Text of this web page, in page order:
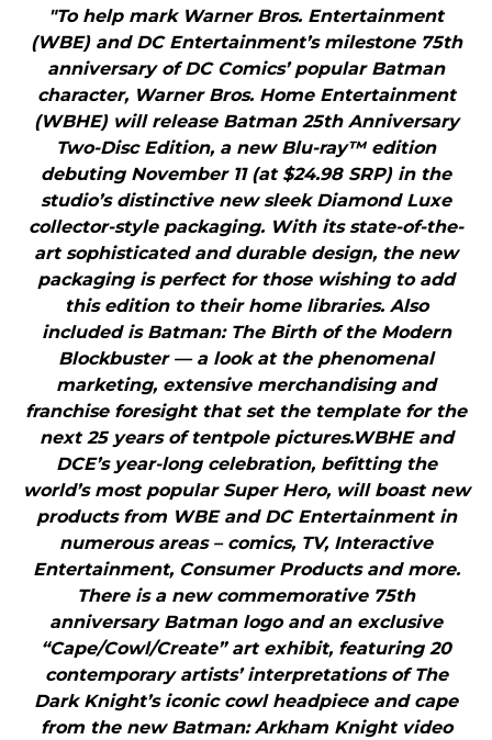
"To help mark Warner Bros. Entertainment
(WBE) and DC Entertainment’s milestone 75th
anniversary of DC Comics’ popular Batman
character, Warner Bros. Home Entertainment
(WBHE) will release Batman 25th Anniversary
Two-Disc Edition, a new Blu-ray™ edition
debuting November 11 (at $24.98 SRP) in the
studio’s distinctive new sleek Diamond Luxe
collector-style packaging. With its state-of-the-
art sophisticated and durable design, the new
packaging is perfect for those wishing to add
this edition to their home libraries. Also
included is Batman: The Birth of the Modern
Blockbuster — a look at the phenomenal
marketing, extensive merchandising and
franchise foresight that set the template for the
next 25 years of tentpole pictures.WBHE and
DCE’s year-long celebration, befitting the
world’s most popular Super Hero, will boast new
products from WBE and DC Entertainment in
numerous areas – comics, TV, Interactive
Entertainment, Consumer Products and more.
There is a new commemorative 75th
anniversary Batman logo and an exclusive
“Cape/Cowl/Create” art exhibit, featuring 20
contemporary artists’ interpretations of The
Dark Knight’s iconic cowl headpiece and cape
from the new Batman: Arkham Knight video